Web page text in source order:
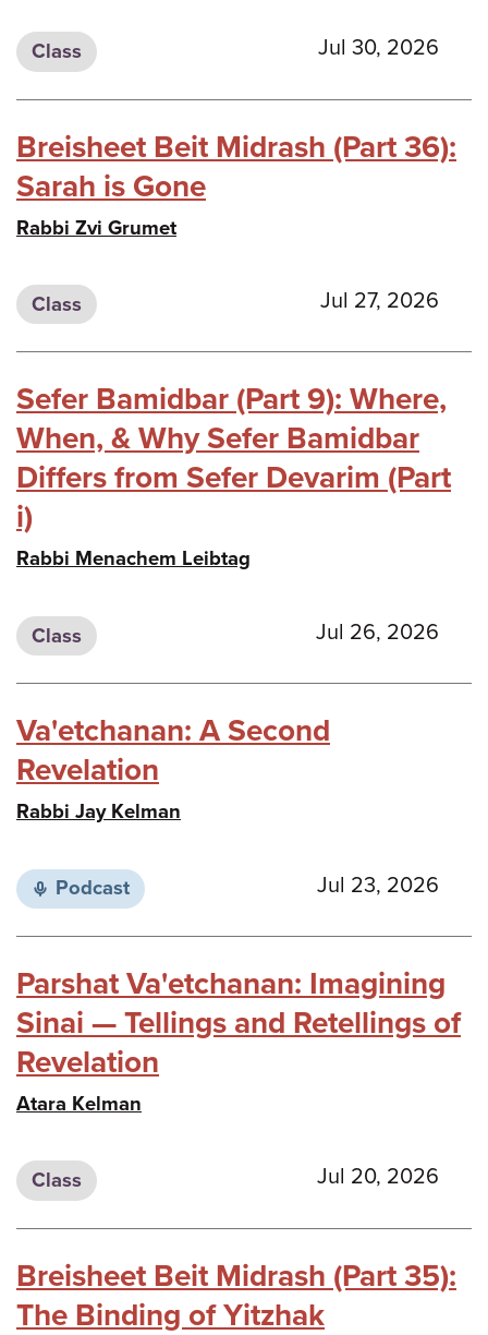
Class Jul 30, 2026
Breisheet Beit Midrash (Part 36):
Sarah is Gone
Rabbi Zvi Grumet
Class Jul 27, 2026
Sefer Bamidbar (Part 9): Where,
When, & Why Sefer Bamidbar
Differs from Sefer Devarim (Part
i)
Rabbi Menachem Leibtag
Class Jul 26, 2026
Va'etchanan: A Second
Revelation
Rabbi Jay Kelman
Podcast Jul 23, 2026
Parshat Va'etchanan: Imagining
Sinai — Tellings and Retellings of
Revelation
Atara Kelman
Class Jul 20, 2026
Breisheet Beit Midrash (Part 35):
The Binding of Yitzhak